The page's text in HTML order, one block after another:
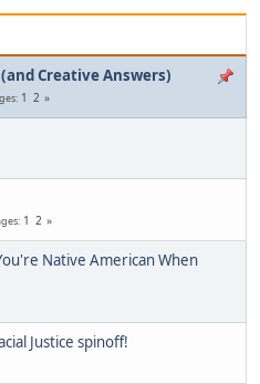
Creative Answers)
1 2
1 2
Native American When
Justice spinoff!